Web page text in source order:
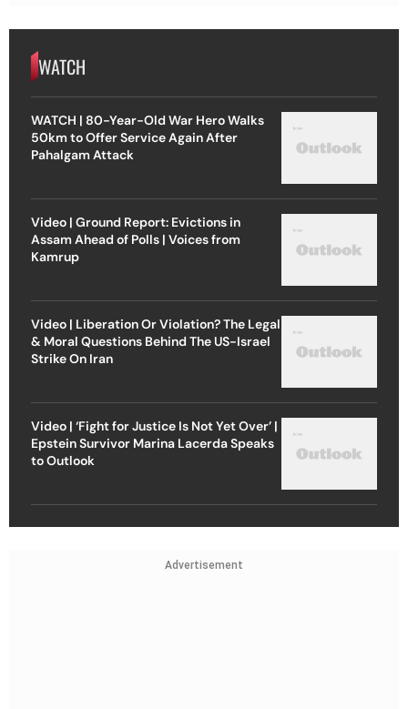
WATCH
WATCH | 80-Year-Old War Hero Walks
50km to Offer Service Again After
Pahalgam Attack
Video | Ground Report: Evictions in
Assam Ahead of Polls | Voices from
Kamrup
Video | Liberation Or Violation? The Legal
& Moral Questions Behind The US-Israel
Strike On Iran
Video | ‘Fight for Justice Is Not Yet Over’ |
Epstein Survivor Marina Lacerda Speaks
to Outlook
Advertisement